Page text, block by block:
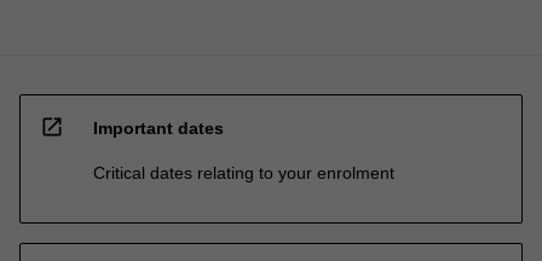
open_in_new Important dates
Critical dates relating to your enrolment